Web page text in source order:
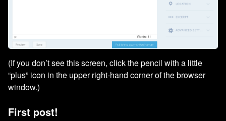
(If you don’t see this screen, click the pencil with a little
“plus” icon in the upper right-hand corner of the browser
window.)
First post!